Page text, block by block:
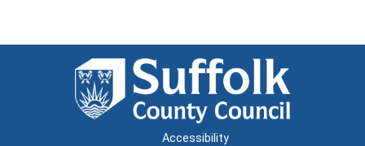
Accessibility